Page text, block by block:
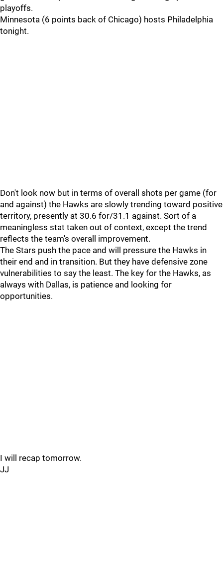
playoffs.
Minnesota (6 points back of Chicago) hosts Philadelphia
tonight.
Don't look now but in terms of overall shots per game (for
and against) the Hawks are slowly trending toward positive
territory, presently at 30.6 for/31.1 against. Sort of a
meaningless stat taken out of context, except the trend
reflects the team's overall improvement.
The Stars push the pace and will pressure the Hawks in
their end and in transition. But they have defensive zone
vulnerabilities to say the least. The key for the Hawks, as
always with Dallas, is patience and looking for
opportunities.
I will recap tomorrow.
JJ